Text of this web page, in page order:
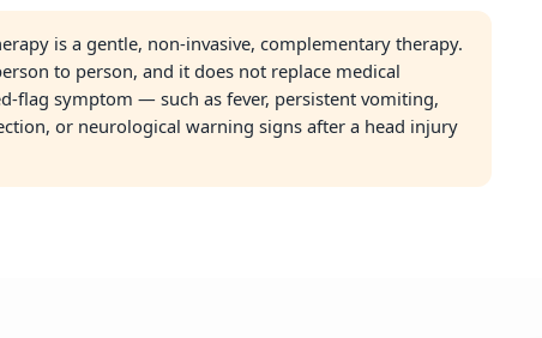
is a gentle, non-invasive, complementary therapy.
to person, and it does not replace medical
flag symptom — such as fever, persistent vomiting,
or neurological warning signs after a head injury